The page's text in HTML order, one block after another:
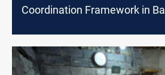
Coordination Framework in